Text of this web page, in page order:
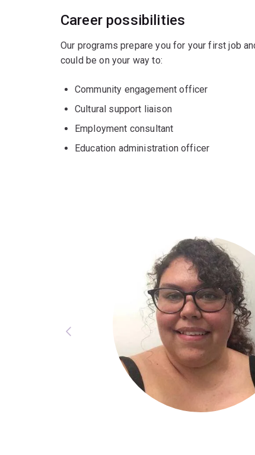
Career possibilities
Our programs prepare you for your first job
could be on your way to:
Community engagement officer
Cultural support liaison
Employment consultant
Education administration officer